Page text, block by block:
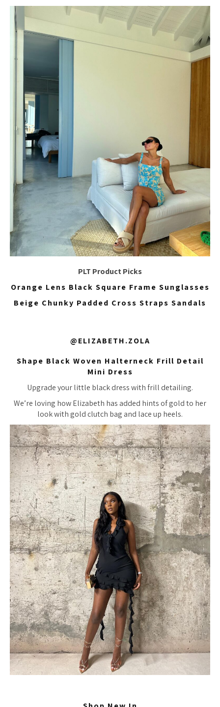
PLT Product Picks
Orange Lens Black Square Frame Sunglasses
Beige Chunky Padded Cross Straps Sandals
@ELIZABETH.ZOLA
Shape Black Woven Halterneck Frill Detail
Mini Dress
Upgrade your little black dress with frill detailing.
We’re loving how Elizabeth has added hints of gold to her
look with gold clutch bag and lace up heels.